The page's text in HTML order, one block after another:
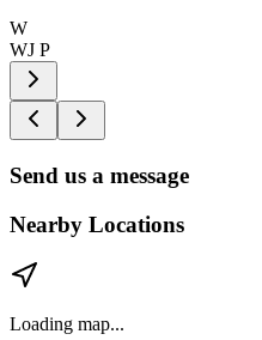
W
WJ P
Send us a message
Nearby Locations
Loading map...